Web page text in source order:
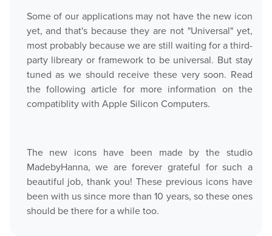
Some of our applications may not have the new icon
yet, and that's because they are not "Universal" yet,
most probably because we are still waiting for a third-
party libreary or framework to be universal. But stay
tuned as we should receive these very soon. Read
the following article for more information on the
compatiblity with Apple Silicon Computers.
The new icons have been made by the studio
MadebyHanna, we are forever grateful for such a
beautiful job, thank you! These previous icons have
been with us since more than 10 years, so these ones
should be there for a while too.